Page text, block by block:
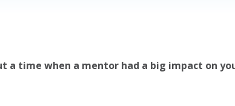
a time when a mentor had a big impact on